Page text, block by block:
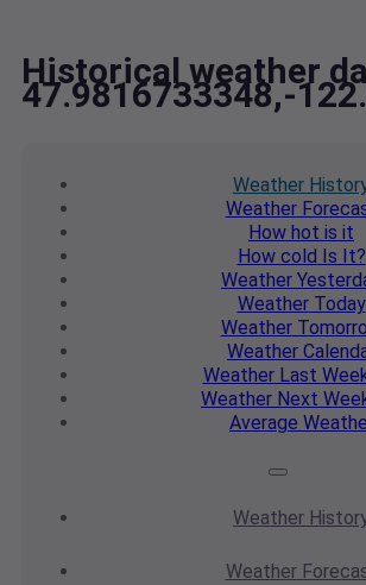
Historical weather
47.9816733348,-
Weather
Weather
How hot is it
How cold Is It?
Weather
WeatherToday
Weather
Weather
WeatherLast
Weather Next
Average
Weather
Weather